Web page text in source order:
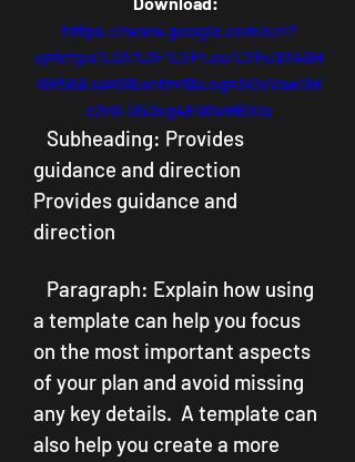
https://www.google.com/url?
q=https%3A%2F%2Ft.co%2Fu9T46H
GR56&sa=D&sntz=1&usg=AOvVaw3H
c2r0-U53xg4EWivHBXIo
guidance and direction
Provides guidance and
direction
a template can help you focus
on the most important aspects
of your plan and avoid missing
any key details.  A template can
also help you create a more